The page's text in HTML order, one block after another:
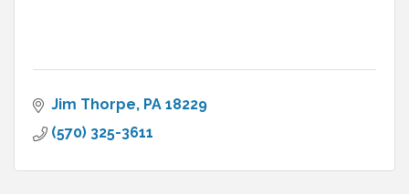
Jim Thorpe PA 18229
(570) 325-3611